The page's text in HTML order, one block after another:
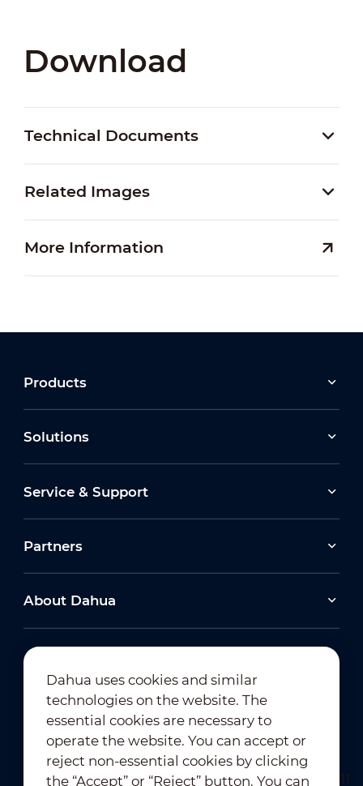
Download
Technical Documents
Related Images
More Information
Products
Solutions
Service & Support
Partners
About Dahua
Newsletter Subscription
Dahua uses cookies and similar
technologies on the website. The
essential cookies are necessary to
operate the website. You can accept or
reject non-essential cookies by clicking
the “Accept” or “Reject” button. You can